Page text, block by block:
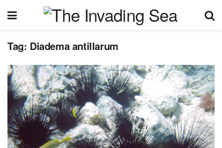
Tag: Diadema antillarum